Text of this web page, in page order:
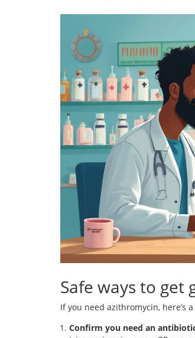
Safe ways to get
If you need azithromycin, here’s
Confirm you need an